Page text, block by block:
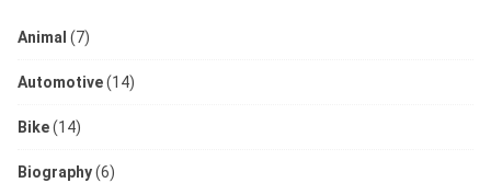
Animal (7)
Automotive(14)
Bike(14)
Biography(6)